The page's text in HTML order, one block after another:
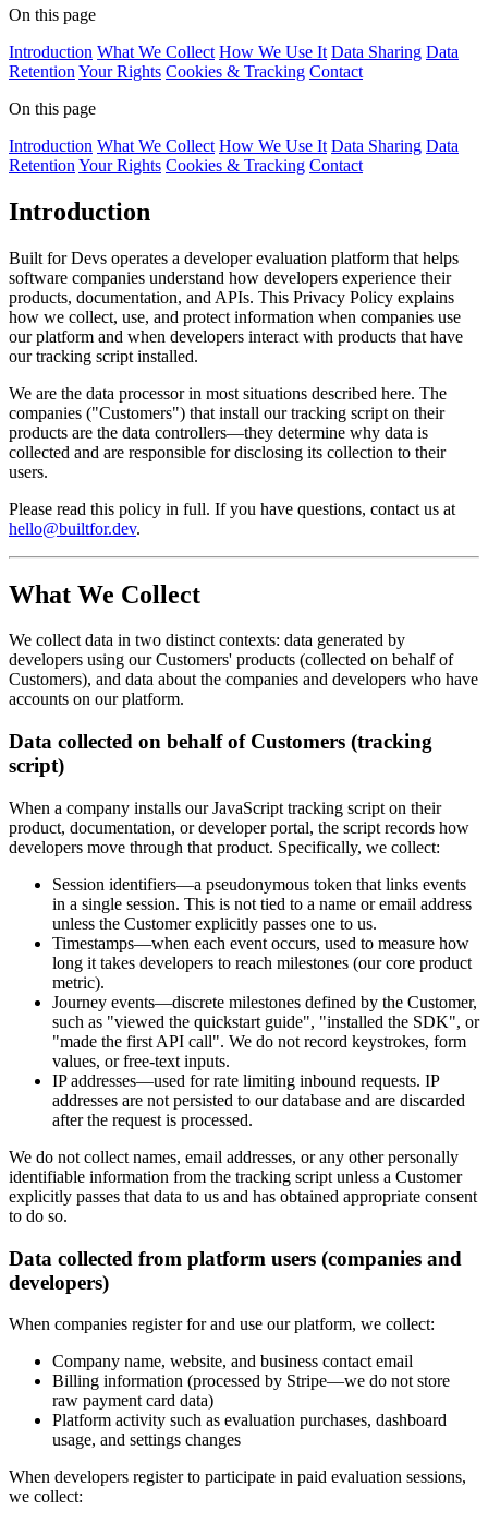
On this page
Introduction What We Collect How We Use It Data Sharing Data
Retention Your Rights Cookies & Tracking Contact
On this page
Introduction What We Collect How We Use It Data Sharing Data
Retention Your Rights Cookies & Tracking Contact
Introduction
Built for Devs operates a developer evaluation platform that helps
software companies understand how developers experience their
products, documentation, and APIs. This Privacy Policy explains
how we collect, use, and protect information when companies use
our platform and when developers interact with products that have
our tracking script installed.
We are the data processor in most situations described here. The
companies ("Customers") that install our tracking script on their
products are the data controllers—they determine why data is
collected and are responsible for disclosing its collection to their
users.
Please read this policy in full. If you have questions, contact us at
hello@builtfor.dev.
What We Collect
We collect data in two distinct contexts: data generated by
developers using our Customers' products (collected on behalf of
Customers), and data about the companies and developers who have
accounts on our platform.
Data collected on behalf of Customers (tracking
script)
When a company installs our JavaScript tracking script on their
product, documentation, or developer portal, the script records how
developers move through that product. Specifically, we collect:
Session identifiers—a pseudonymous token that links events
in a single session. This is not tied to a name or email address
unless the Customer explicitly passes one to us.
Timestamps—when each event occurs, used to measure how
long it takes developers to reach milestones (our core product
metric).
Journey events—discrete milestones defined by the Customer,
such as "viewed the quickstart guide", "installed the SDK", or
"made the first API call". We do not record keystrokes, form
values, or free-text inputs.
IP addresses—used for rate limiting inbound requests. IP
addresses are not persisted to our database and are discarded
after the request is processed.
We do not collect names, email addresses, or any other personally
identifiable information from the tracking script unless a Customer
explicitly passes that data to us and has obtained appropriate consent
to do so.
Data collected from platform users (companies and
developers)
When companies register for and use our platform, we collect:
Company name, website, and business contact email
Billing information (processed by Stripe—we do not store
raw payment card data)
Platform activity such as evaluation purchases, dashboard
usage, and settings changes
When developers register to participate in paid evaluation sessions,
we collect: